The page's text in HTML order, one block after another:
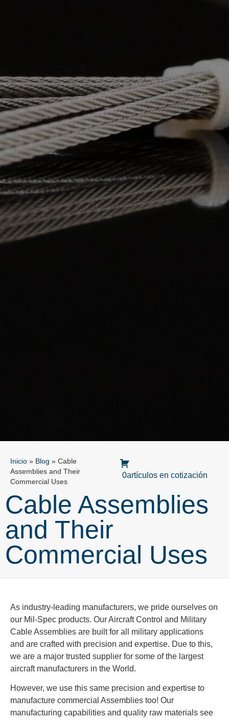
Inicio » Blog » Cable
Assemblies and Their
Commercial Uses
0artículos en cotización
Cable Assemblies
and Their
Commercial Uses
As industry-leading manufacturers, we pride ourselves on
our Mil-Spec products. Our Aircraft Control and Military
Cable Assemblies are built for all military applications
and are crafted with precision and expertise. Due to this,
we are a major trusted supplier for some of the largest
aircraft manufacturers in the World.
However, we use this same precision and expertise to
manufacture commercial Assemblies too! Our
manufacturing capabilities and quality raw materials see